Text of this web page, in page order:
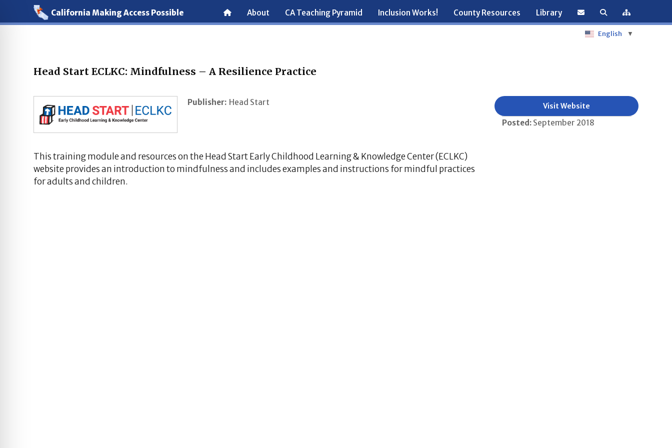
California Making Access Possible About CA Teaching Pyramid Inclusion Works! County Resources Library
English ▼
Head Start ECLKC: Mindfulness – A Resilience Practice
Publisher: Head Start
This training module and resources on the Head Start Early Childhood Learning & Knowledge Center (ECLKC)
website provides an introduction to mindfulness and includes examples and instructions for mindful practices
for adults and children.
Visit Website
Posted: September 2018